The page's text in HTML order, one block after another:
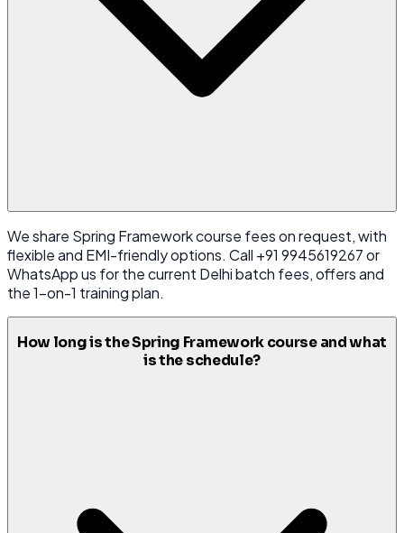
We share Spring Framework course fees on request, with
flexible and EMI-friendly options. Call +91 9945619267 or
WhatsApp us for the current Delhi batch fees, offers and
the 1-on-1 training plan.
How long is the Spring Framework course and what
is the schedule?